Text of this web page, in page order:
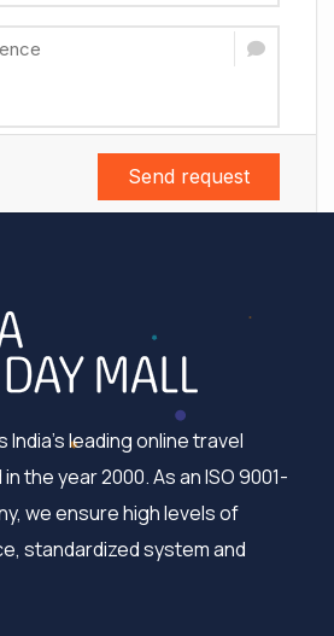
Send request
India's leading online travel
the year 2000. As an ISO 9001-
we ensure high levels of
standardized system and